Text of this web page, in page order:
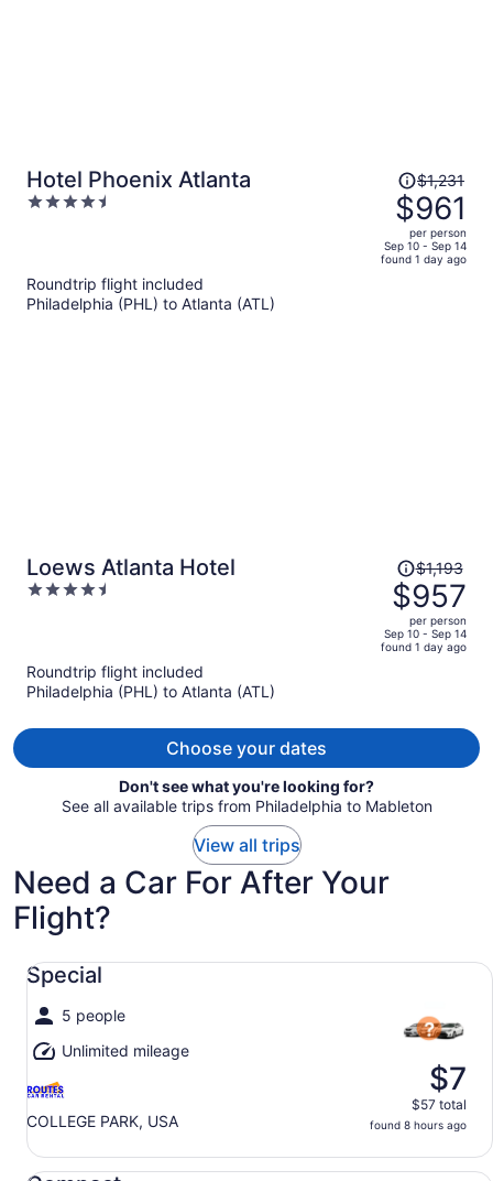
Hotel Phoenix Atlanta
4.5
Price
was
$1,231,
price
is
$1,231
$961
per person
Sep 10 - Sep 14
found 1 day ago
Roundtrip flight included
Philadelphia (PHL) to Atlanta (ATL)
Loews Atlanta Hotel
4.5
Price
was
$1,193,
price
is
$1,193
$957
per person
Sep 10 - Sep 14
found 1 day ago
Roundtrip flight included
Philadelphia (PHL) to Atlanta (ATL)
Choose your dates
Don't see what you're looking for?
See all available trips from Philadelphia to Mableton
View all trips
Need a Car For After Your
Flight?
Special
5 people
Unlimited mileage
COLLEGE PARK, USA
$7
$57 total
found 8 hours ago
Special undefined
Compact undefined